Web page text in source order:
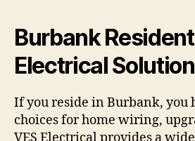
Burbank
Electrical
If you reside in Burbank, you
choices for home wiring,